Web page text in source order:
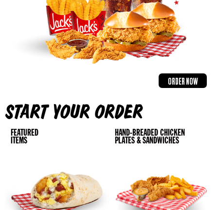
ORDER NOW
START YOUR ORDER
FEATURED
ITEMS
HAND-BREADED CHICKEN
PLATES & SANDWICHES